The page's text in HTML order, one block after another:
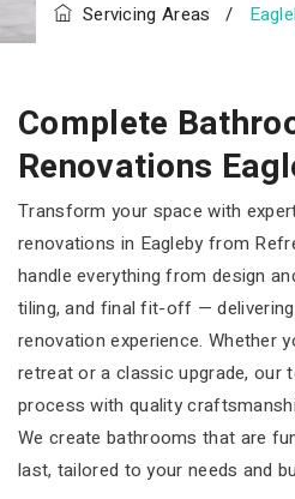
Servicing Areas /
Complete
Renovations
Transform your space with
renovations in Eagleby from
handle everything from design
tiling, and final fit-off —
renovation experience. Whether
retreat or a classic upgrade, our
process with quality
We create bathrooms that are
last, tailored to your needs and